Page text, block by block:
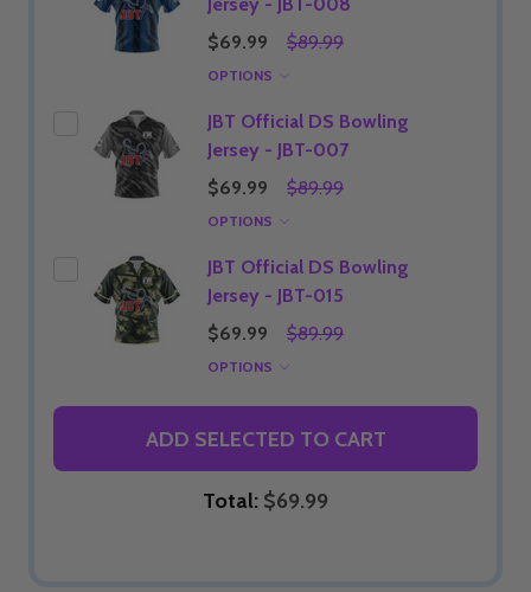
Jersey - JBT-008
$69.99
$89.99
OPTIONS
JBT Official DS Bowling
Jersey - JBT-007
$69.99
$89.99
OPTIONS
JBT Official DS Bowling
Jersey - JBT-015
$69.99
$89.99
OPTIONS
ADD SELECTED TO CART
Total: $69.99